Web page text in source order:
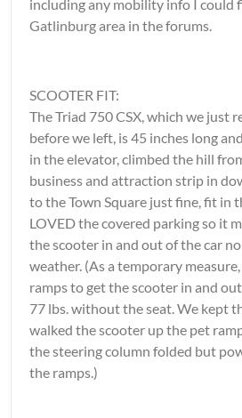
including any mobility info I could
Gatlinburg area in the forums.
SCOOTER FIT:
The Triad 750 CSX, which we just
before we left, is 45 inches long
in the elevator, climbed the hill
business and attraction strip in
to the Town Square just fine, fit in
LOVED the covered parking so it
the scooter in and out of the car
weather. (As a temporary
ramps to get the scooter in and
77 lbs. without the seat. We kept
walked the scooter up the pet
the steering column folded but
the ramps.)